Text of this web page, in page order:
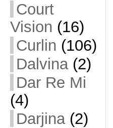
Court
Vision (16)
Curlin (106)
Dalvina(2)
Dar Re Mi
(4)
Darjina(2)